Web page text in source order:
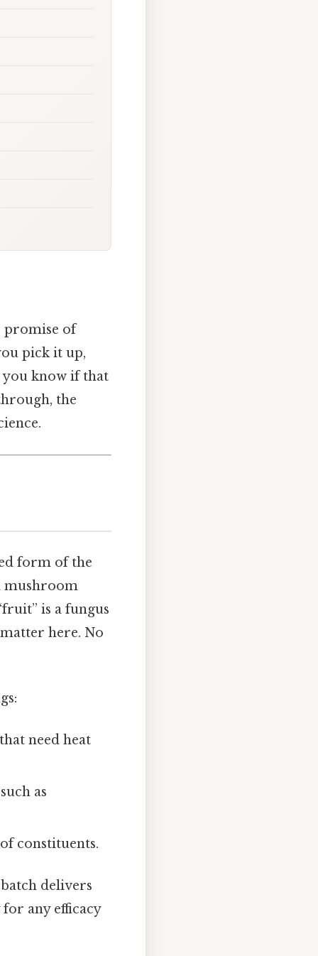
promise of
pick it up,
know if that
the
form of the
mushroom
is a fungus
here. No
need heat
as
constituents.
delivers
any efficacy